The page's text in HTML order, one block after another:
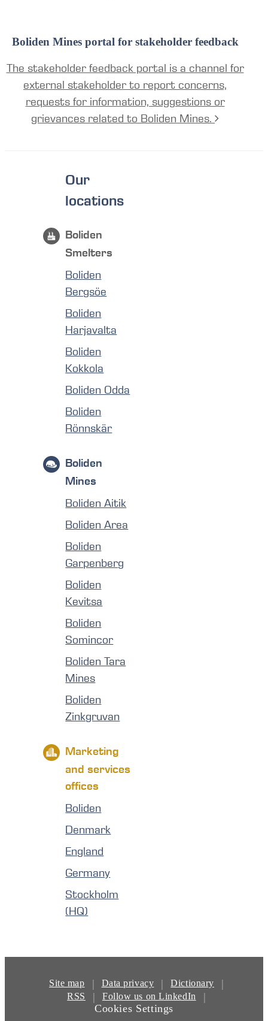
Boliden Mines portal for stakeholder feedback
The stakeholder feedback portal is a channel for
external stakeholder to report concerns,
requests for information, suggestions or
grievances related to Boliden Mines.
Our
locations
Boliden
Smelters
Boliden
Bergsöe
Boliden
Harjavalta
Boliden
Kokkola
Boliden Odda
Boliden
Rönnskär
Boliden
Mines
Boliden Aitik
Boliden Area
Boliden
Garpenberg
Boliden
Kevitsa
Boliden
Somincor
Boliden Tara
Mines
Boliden
Zinkgruvan
Marketing
and services
offices
Boliden
Denmark
England
Germany
Stockholm
(HQ)
Site map | Data privacy | Dictionary |
RSS | Follow us on LinkedIn |
Cookies Settings